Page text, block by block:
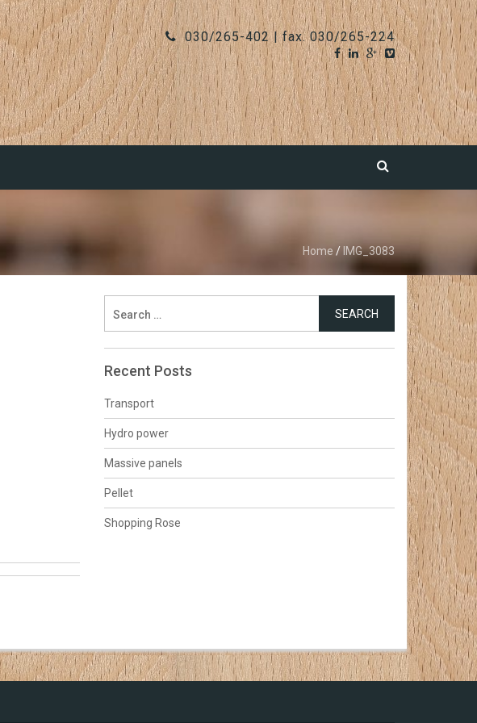
030/265-402 | fax. 030/265-224
Home / IMG_3083
for:
Recent Posts
Transport
Hydro power
Massive panels
Pellet
Shopping Rose